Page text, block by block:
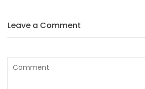
Leave a Comment